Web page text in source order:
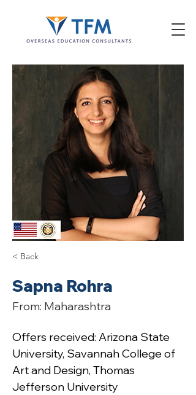
< Back
Sapna Rohra
From: Maharashtra
Offers received: Arizona State
University, Savannah College of
Art and Design, Thomas
Jefferson University